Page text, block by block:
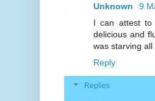
Unknown
9
I can attest to
delicious and
was starving all
Reply
Replies